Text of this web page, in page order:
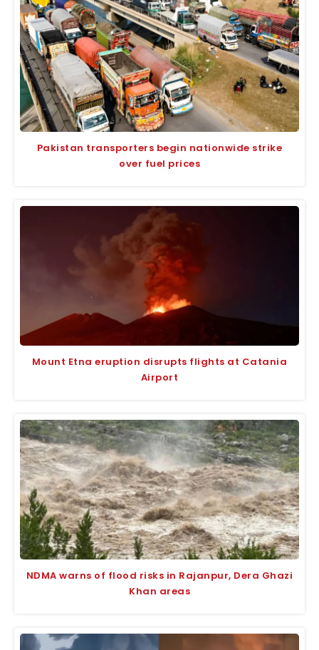
Pakistan transporters begin nationwide strike
over fuel prices
Mount Etna eruption disrupts flights at Catania
Airport
NDMA warns of flood risks in Rajanpur, Dera Ghazi
Khan areas